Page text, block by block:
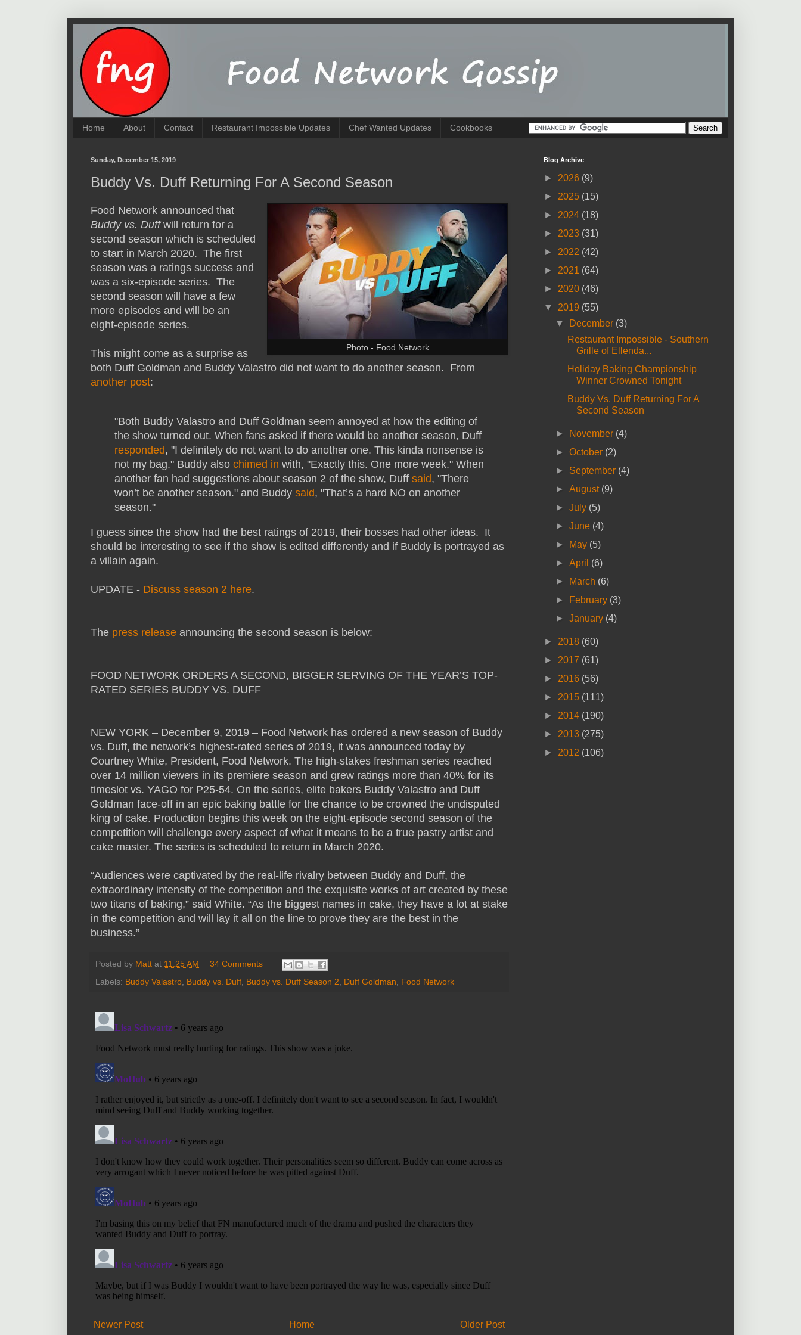
Home About Contact Restaurant Impossible Updates Chef Wanted Updates Cookbooks
Sunday, December 15, 2019
Buddy Vs. Duff Returning For A Second Season
Photo - Food Network
Food Network announced that
Buddy vs. Duffwill return for a
second season which is scheduled
to start in March 2020. The first
season was a ratings success and
was a six-episode series. The
second season will have a few
more episodes and will be an
eight-episode series.
This might come as a surprise as
both Duff Goldman and Buddy Valastro did not want to do another season. From
another post:
"Both Buddy Valastro and Duff Goldman seem annoyed at how the editing of
the show turned out. When fans asked if there would be another season, Duff
responded, "I definitely do not want to do another one. This kinda nonsense is
not my bag." Buddy also chimed in with, "Exactly this. One more week." When
another fan had suggestions about season 2 of the show, Duff said, "There
won’t be another season." and Buddy said, "That’s a hard NO on another
season."
I guess since the show had the best ratings of 2019, their bosses had other ideas. It
should be interesting to see if the show is edited differently and if Buddy is portrayed as
a villain again.
UPDATE - Discuss season 2 here.
The press release announcing the second season is below:
FOOD NETWORK ORDERS A SECOND, BIGGER SERVING OF THE YEAR’S TOP-
RATED SERIES BUDDY VS. DUFF
NEW YORK – December 9, 2019 – Food Network has ordered a new season of Buddy
vs. Duff, the network’s highest-rated series of 2019, it was announced today by
Courtney White, President, Food Network. The high-stakes freshman series reached
over 14 million viewers in its premiere season and grew ratings more than 40% for its
timeslot vs. YAGO for P25-54. On the series, elite bakers Buddy Valastro and Duff
Goldman face-off in an epic baking battle for the chance to be crowned the undisputed
king of cake. Production begins this week on the eight-episode second season of the
competition will challenge every aspect of what it means to be a true pastry artist and
cake master. The series is scheduled to return in March 2020.
“Audiences were captivated by the real-life rivalry between Buddy and Duff, the
extraordinary intensity of the competition and the exquisite works of art created by these
two titans of baking,” said White. “As the biggest names in cake, they have a lot at stake
in the competition and will lay it all on the line to prove they are the best in the
business.”
Posted by Matt at 11:25 AM
34 Comments
Labels: Buddy Valastro Buddy vs. Duff Buddy vs. Duff Season 2 Duff Goldman Food Network
Newer Post Older Post
Home
Blog Archive
► 2026 (9)
► 2025 (15)
► 2024 (18)
► 2023 (31)
► 2022 (42)
► 2021 (64)
► 2020 (46)
▼ 2019 (55)
▼
December (3)
Restaurant Impossible - Southern
Grille of Ellenda...
Holiday Baking Championship
Winner Crowned Tonight
Buddy Vs. Duff Returning For A
Second Season
► November (4)
►October (2)
► September (4)
►August (9)
►July (5)
►June (4)
►
May (5)
►April (6)
►
March (6)
►
February (3)
►January (4)
► 2018 (60)
► 2017 (61)
► 2016 (56)
► 2015 (111)
► 2014 (190)
► 2013 (275)
► 2012 (106)